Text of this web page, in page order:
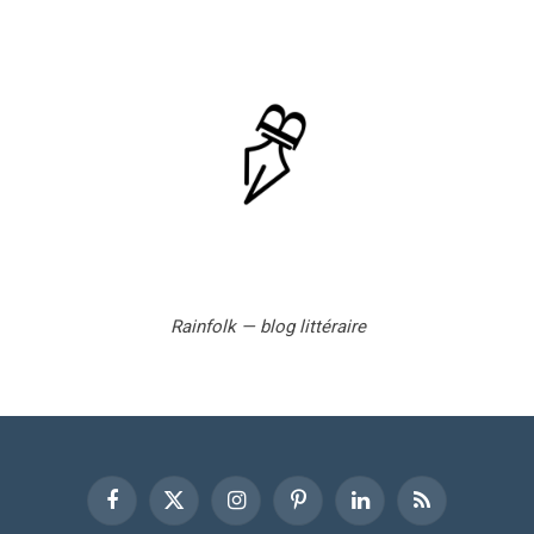
Rainfolk — blog littéraire
FacebookX
InstagramPinterestLinkedIn RSS